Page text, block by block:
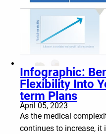
Infographic:
Flexibility Into
term Plans
April 05, 2023
As the medical
continues to increase,